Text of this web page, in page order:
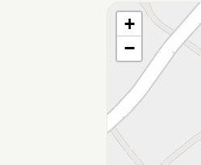
Loading map…
+
−